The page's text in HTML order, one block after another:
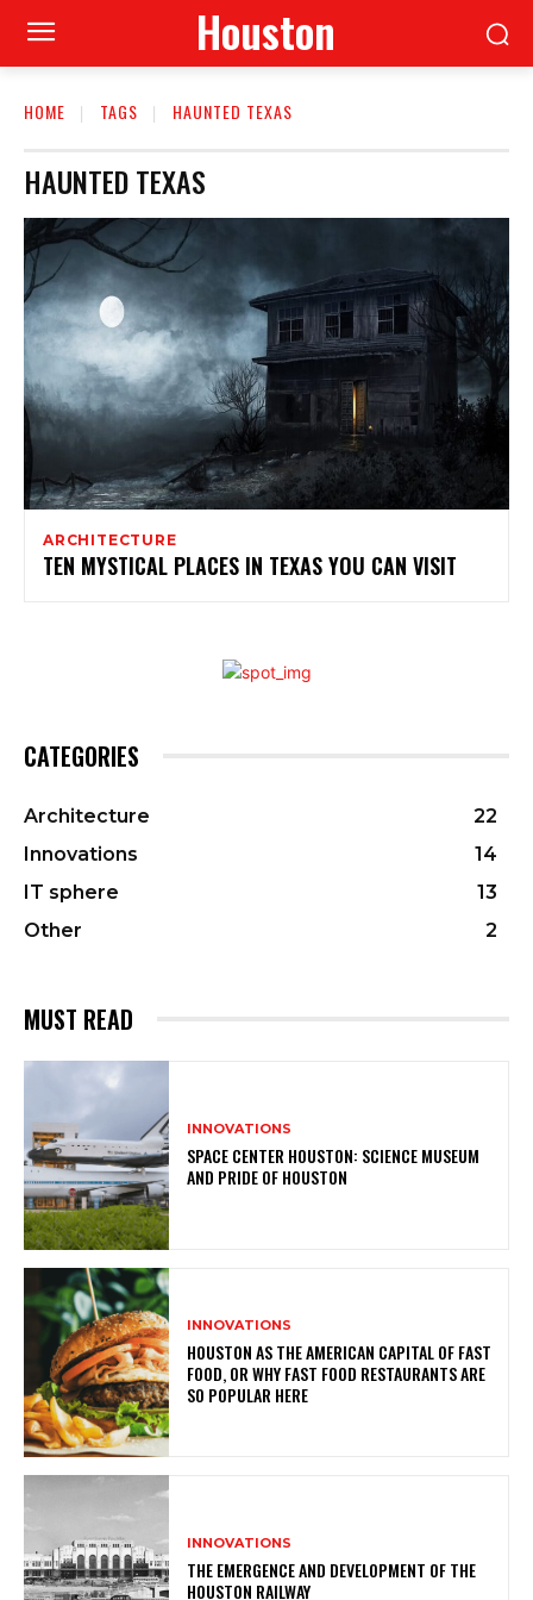
Houston
HOME TAGS HAUNTED TEXAS
HAUNTED TEXAS
ARCHITECTURE
TEN MYSTICAL PLACES IN TEXAS YOU CAN VISIT
CATEGORIES
Architecture
22
Innovations
14
IT sphere
13
Other
2
MUST READ
INNOVATIONS
SPACE CENTER HOUSTON: SCIENCE MUSEUM
AND PRIDE OF HOUSTON
INNOVATIONS
HOUSTON AS THE AMERICAN CAPITAL OF FAST
FOOD, OR WHY FAST FOOD RESTAURANTS ARE
SO POPULAR HERE
INNOVATIONS
THE EMERGENCE AND DEVELOPMENT OF THE
HOUSTON RAILWAY